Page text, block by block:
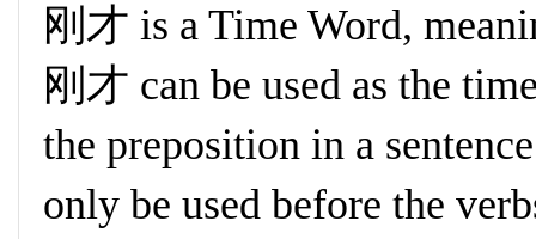
刚才 is a Time Word,
刚才 can be used as the
the preposition in a
only be used before the